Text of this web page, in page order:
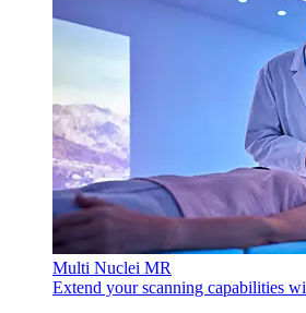
Multi Nuclei MR
Extend your scanning capabilities